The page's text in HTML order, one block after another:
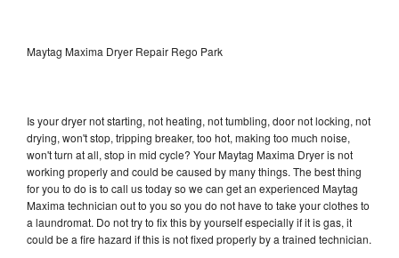
Maytag Maxima Dryer Repair Rego Park
Is your dryer not starting, not heating, not tumbling, door not locking, not
drying, won't stop, tripping breaker, too hot, making too much noise,
won't turn at all, stop in mid cycle? Your Maytag Maxima Dryer is not
working properly and could be caused by many things. The best thing
for you to do is to call us today so we can get an experienced Maytag
Maxima technician out to you so you do not have to take your clothes to
a laundromat. Do not try to fix this by yourself especially if it is gas, it
could be a fire hazard if this is not fixed properly by a trained technician.